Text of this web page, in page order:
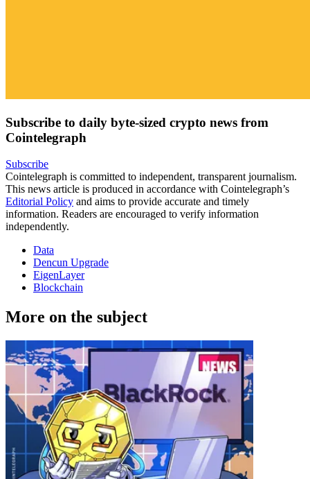
Subscribe to daily byte-sized crypto news from
Cointelegraph
Subscribe
Cointelegraph is committed to independent, transparent journalism.
This news article is produced in accordance with Cointelegraph’s
Editorial Policy and aims to provide accurate and timely
information. Readers are encouraged to verify information
independently.
Data
Dencun Upgrade
EigenLayer
Blockchain
More on the subject